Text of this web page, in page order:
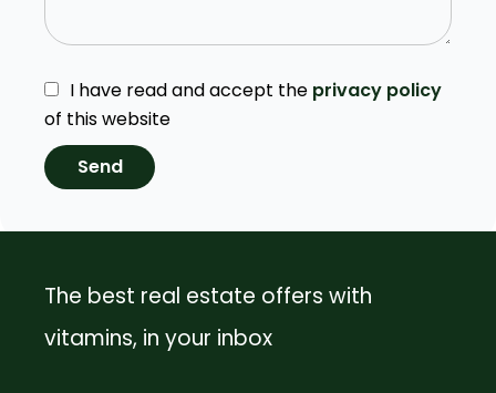
I have read and accept the privacy policy
of this website
Send
The best real estate offers with
vitamins, in your inbox